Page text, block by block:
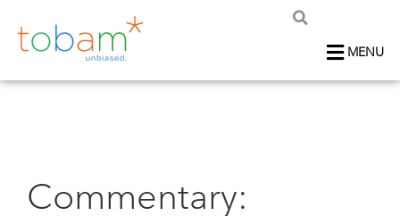
MENU
Commentary: